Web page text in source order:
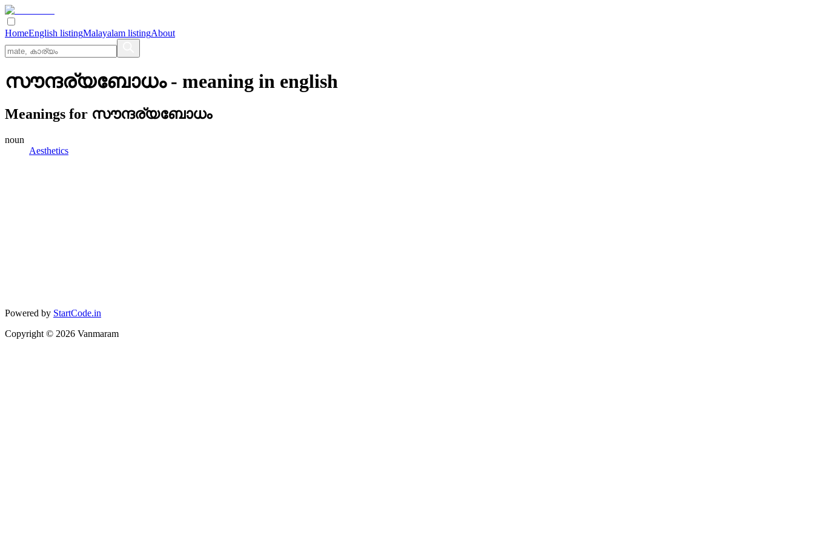
HomeEnglish listingMalayalam listingAbout
സൗന്ദര്യബോധം- meaning in english
Meanings for സൗന്ദര്യബോധം
noun
Aesthetics
Powered by StartCode.in
Copyright © 2026 Vanmaram